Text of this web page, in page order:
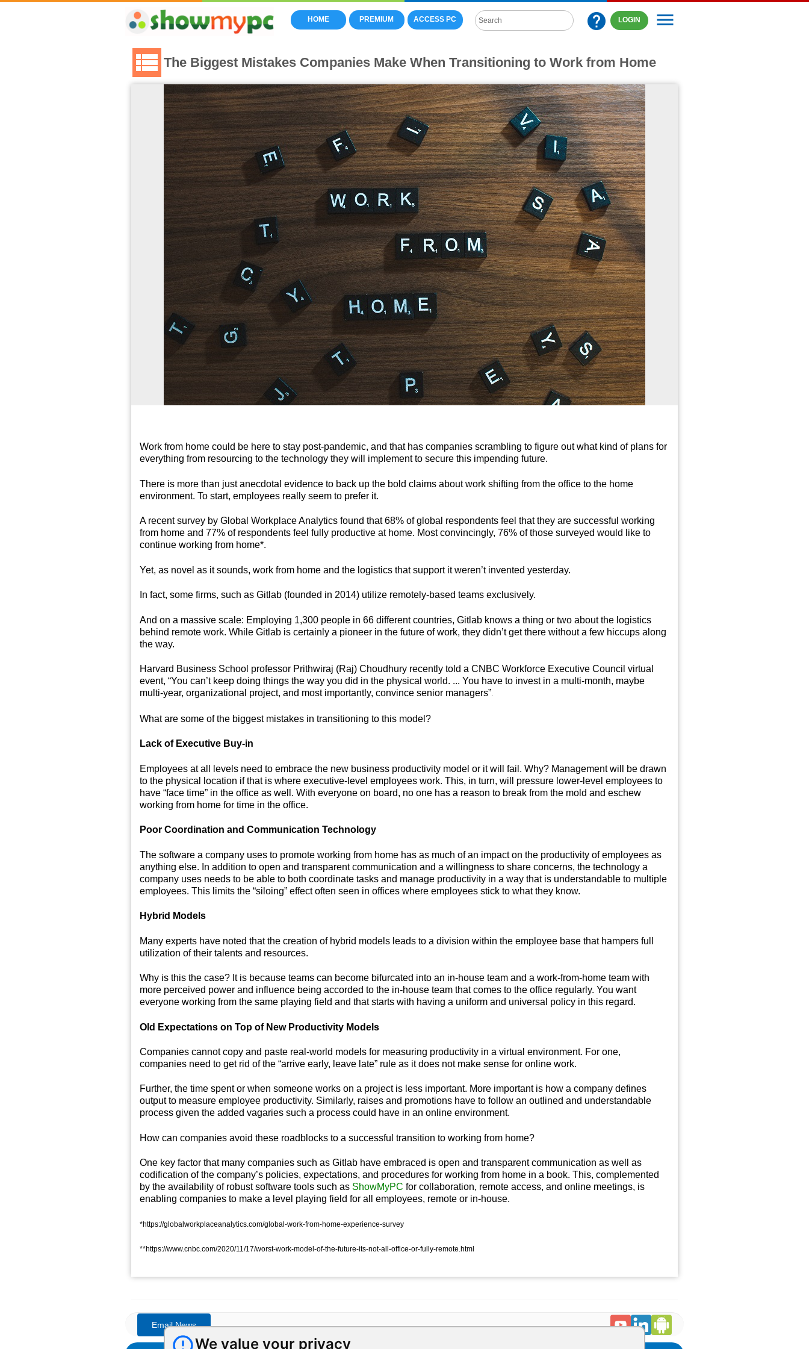
We value your privacy
HOME PREMIUM ACCESS PC help LOGIN menu
The Biggest Mistakes Companies Make When Transitioning to Work from Home
Work from home could be here to stay post-pandemic, and that has companies scrambling to figure out what kind of plans for
everything from resourcing to the technology they will implement to secure this impending future.
There is more than just anecdotal evidence to back up the bold claims about work shifting from the office to the home
environment. To start, employees really seem to prefer it.
A recent survey by Global Workplace Analytics found that 68% of global respondents feel that they are successful working
from home and 77% of respondents feel fully productive at home. Most convincingly, 76% of those surveyed would like to
continue working from home*.
Yet, as novel as it sounds, work from home and the logistics that support it weren’t invented yesterday.
In fact, some firms, such as Gitlab (founded in 2014) utilize remotely-based teams exclusively.
And on a massive scale: Employing 1,300 people in 66 different countries, Gitlab knows a thing or two about the logistics
behind remote work. While Gitlab is certainly a pioneer in the future of work, they didn’t get there without a few hiccups along
the way.
Harvard Business School professor Prithwiraj (Raj) Choudhury recently told a CNBC Workforce Executive Council virtual
event, “You can’t keep doing things the way you did in the physical world. ... You have to invest in a multi-month, maybe
multi-year, organizational project, and most importantly, convince senior managers”.
What are some of the biggest mistakes in transitioning to this model?
Lack of Executive Buy-in
Employees at all levels need to embrace the new business productivity model or it will fail. Why? Management will be drawn
to the physical location if that is where executive-level employees work. This, in turn, will pressure lower-level employees to
have “face time” in the office as well. With everyone on board, no one has a reason to break from the mold and eschew
working from home for time in the office.
Poor Coordination and Communication Technology
The software a company uses to promote working from home has as much of an impact on the productivity of employees as
anything else. In addition to open and transparent communication and a willingness to share concerns, the technology a
company uses needs to be able to both coordinate tasks and manage productivity in a way that is understandable to multiple
employees. This limits the “siloing” effect often seen in offices where employees stick to what they know.
Hybrid Models
Many experts have noted that the creation of hybrid models leads to a division within the employee base that hampers full
utilization of their talents and resources.
Why is this the case? It is because teams can become bifurcated into an in-house team and a work-from-home team with
more perceived power and influence being accorded to the in-house team that comes to the office regularly. You want
everyone working from the same playing field and that starts with having a uniform and universal policy in this regard.
Old Expectations on Top of New Productivity Models
Companies cannot copy and paste real-world models for measuring productivity in a virtual environment. For one,
companies need to get rid of the “arrive early, leave late” rule as it does not make sense for online work.
Further, the time spent or when someone works on a project is less important. More important is how a company defines
output to measure employee productivity. Similarly, raises and promotions have to follow an outlined and understandable
process given the added vagaries such a process could have in an online environment.
How can companies avoid these roadblocks to a successful transition to working from home?
One key factor that many companies such as Gitlab have embraced is open and transparent communication as well as
codification of the company’s policies, expectations, and procedures for working from home in a book. This, complemented
by the availability of robust software tools such as ShowMyPC for collaboration, remote access, and online meetings, is
enabling companies to make a level playing field for all employees, remote or in-house.
*https://globalworkplaceanalytics.com/global-work-from-home-experience-survey
**https://www.cnbc.com/2020/11/17/worst-work-model-of-the-future-its-not-all-office-or-fully-remote.html